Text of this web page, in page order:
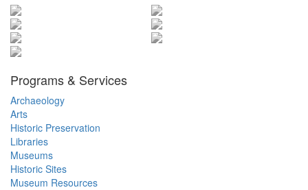
Programs & Services
Archaeology
Arts
Historic Preservation
Libraries
Museums
Historic Sites
Museum Resources